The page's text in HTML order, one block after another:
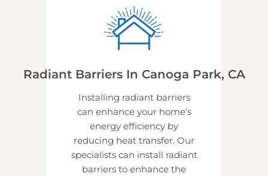
Radiant Barriers In Canoga Park, CA
Installing radiant barriers
can enhance your home’s
energy efficiency by
reducing heat transfer. Our
specialists can install radiant
barriers to enhance the